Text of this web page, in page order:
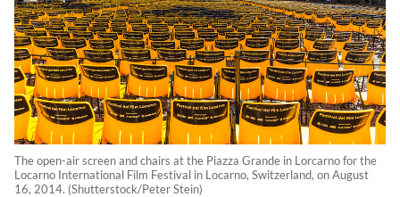
The open-air screen and chairs at the Piazza Grande in Lorcarno for the
Locarno International Film Festival in Locarno, Switzerland, on August
16, 2014. (Shutterstock/Peter Stein)